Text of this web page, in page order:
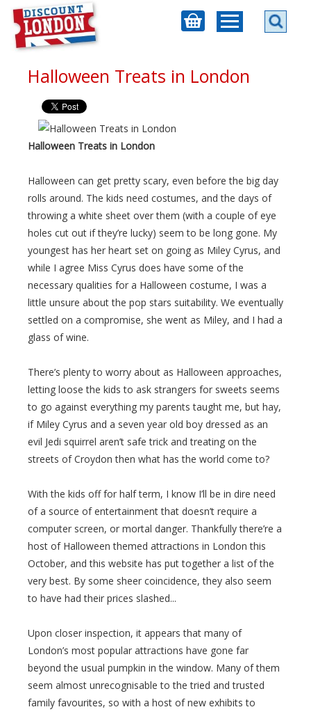
Halloween Treats in London
Halloween Treats in London
Halloween can get pretty scary, even before the big day
rolls around. The kids need costumes, and the days of
throwing a white sheet over them (with a couple of eye
holes cut out if they’re lucky) seem to be long gone. My
youngest has her heart set on going as Miley Cyrus, and
while I agree Miss Cyrus does have some of the
necessary qualities for a Halloween costume, I was a
little unsure about the pop stars suitability. We eventually
settled on a compromise, she went as Miley, and I had a
glass of wine.
There’s plenty to worry about as Halloween approaches,
letting loose the kids to ask strangers for sweets seems
to go against everything my parents taught me, but hay,
if Miley Cyrus and a seven year old boy dressed as an
evil Jedi squirrel aren’t safe trick and treating on the
streets of Croydon then what has the world come to?
With the kids off for half term, I know I’ll be in dire need
of a source of entertainment that doesn’t require a
computer screen, or mortal danger. Thankfully there’re a
host of Halloween themed attractions in London this
October, and this website has put together a list of the
very best. By some sheer coincidence, they also seem
to have had their prices slashed...
Upon closer inspection, it appears that many of
London’s most popular attractions have gone far
beyond the usual pumpkin in the window. Many of them
seem almost unrecognisable to the tried and trusted
family favourites, so with a host of new exhibits to